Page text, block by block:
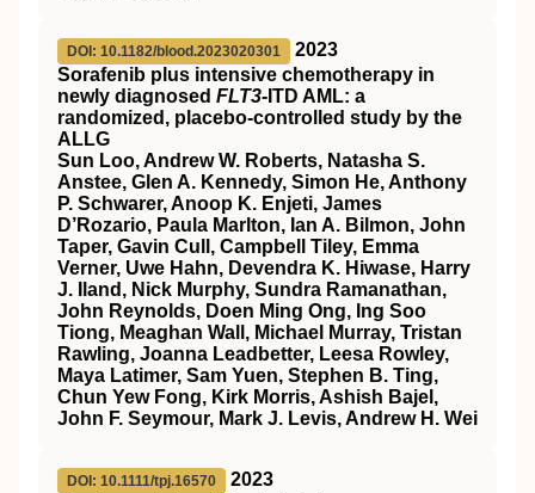
DOI: 10.1182/blood.2023020301
2023
Sorafenib plus intensive chemotherapy in
newly diagnosed FLT3-ITD AML: a
randomized, placebo-controlled study by the
ALLG
Sun Loo, Andrew W. Roberts, Natasha S.
Anstee, Glen A. Kennedy, Simon He, Anthony
P. Schwarer, Anoop K. Enjeti, James
D’Rozario, Paula Marlton, Ian A. Bilmon, John
Taper, Gavin Cull, Campbell Tiley, Emma
Verner, Uwe Hahn, Devendra K. Hiwase, Harry
J. Iland, Nick Murphy, Sundra Ramanathan,
John Reynolds, Doen Ming Ong, Ing Soo
Tiong, Meaghan Wall, Michael Murray, Tristan
Rawling, Joanna Leadbetter, Leesa Rowley,
Maya Latimer, Sam Yuen, Stephen B. Ting,
Chun Yew Fong, Kirk Morris, Ashish Bajel,
John F. Seymour, Mark J. Levis, Andrew H. Wei
DOI: 10.1111/tpj.16570
2023